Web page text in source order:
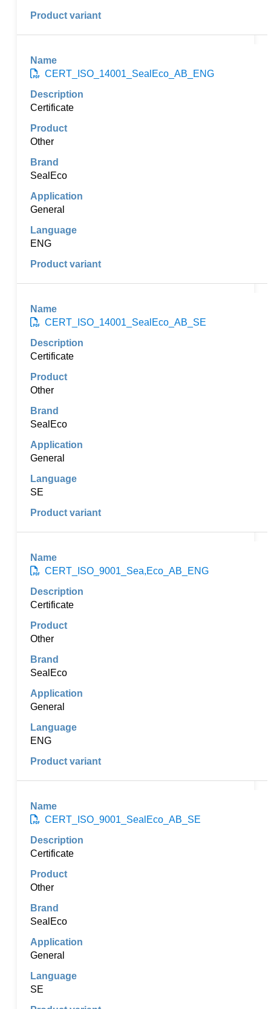
CERT_ISO_14001_SealEco_AB_ENG
Certificate
Other
SealEco
General
ENG
CERT_ISO_14001_SealEco_AB_SE
Certificate
Other
SealEco
General
SE
CERT_ISO_9001_Sea,Eco_AB_ENG
Certificate
Other
SealEco
General
ENG
CERT_ISO_9001_SealEco_AB_SE
Certificate
Other
SealEco
General
SE